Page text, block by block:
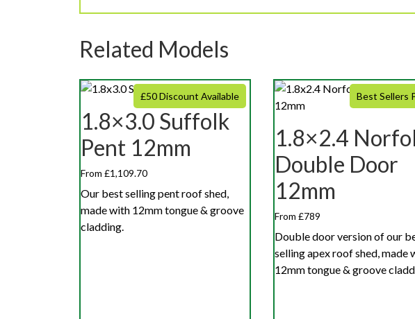
Related Models
£50 Discount Available
1.8×3.0 Suffolk
Pent 12mm
From £1,109.70
Our best selling pent roof shed,
made with 12mm tongue & groove
cladding.
Best Sellers
1.8×2.4
Double Door
12mm
From £789
Double door version of our
selling apex roof shed, made
12mm tongue & groove